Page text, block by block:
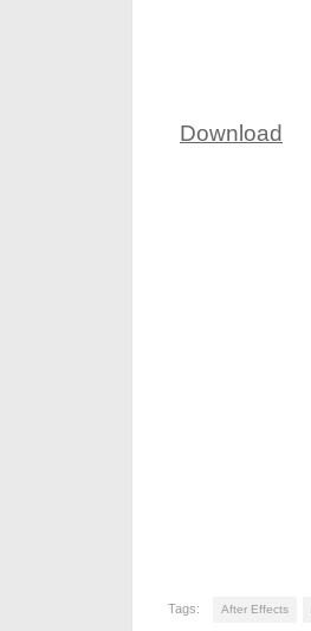
Download
Tags: After Effects